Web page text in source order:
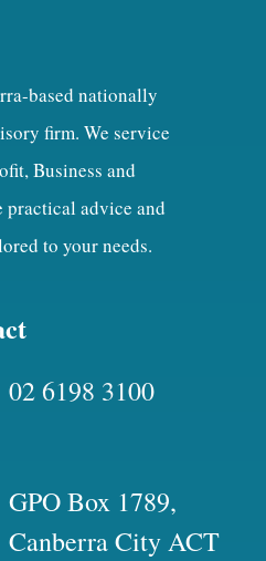
based nationally
firm. We service
Business and
advice and
to your needs.
02 6198 3100
GPO Box 1789,
Canberra City ACT